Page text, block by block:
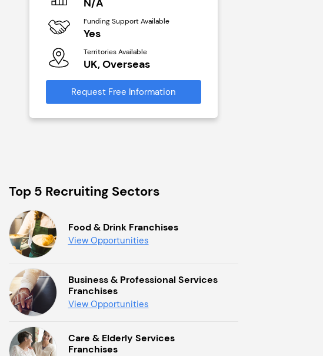
N/A
Funding Support Available
Yes
Territories Available
UK, Overseas
Request Free Information
Top 5 Recruiting Sectors
Food & Drink Franchises
View Opportunities
Business & Professional Services
Franchises
View Opportunities
Care & Elderly Services
Franchises